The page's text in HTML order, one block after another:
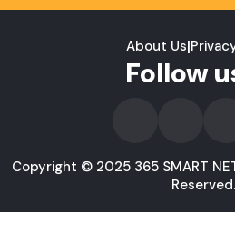
About Us|
Follow
Copyright © 2025 365 SMART
Reserved.